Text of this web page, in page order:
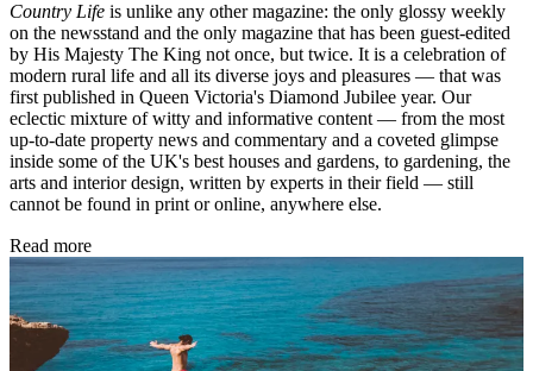
Country Life is unlike any other magazine: the only glossy weekly
on the newsstand and the only magazine that has been guest-edited
by His Majesty The King not once, but twice. It is a celebration of
modern rural life and all its diverse joys and pleasures — that was
first published in Queen Victoria's Diamond Jubilee year. Our
eclectic mixture of witty and informative content — from the most
up-to-date property news and commentary and a coveted glimpse
inside some of the UK's best houses and gardens, to gardening, the
arts and interior design, written by experts in their field — still
cannot be found in print or online, anywhere else.
Read more